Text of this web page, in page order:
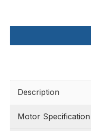
Description
Motor Specification